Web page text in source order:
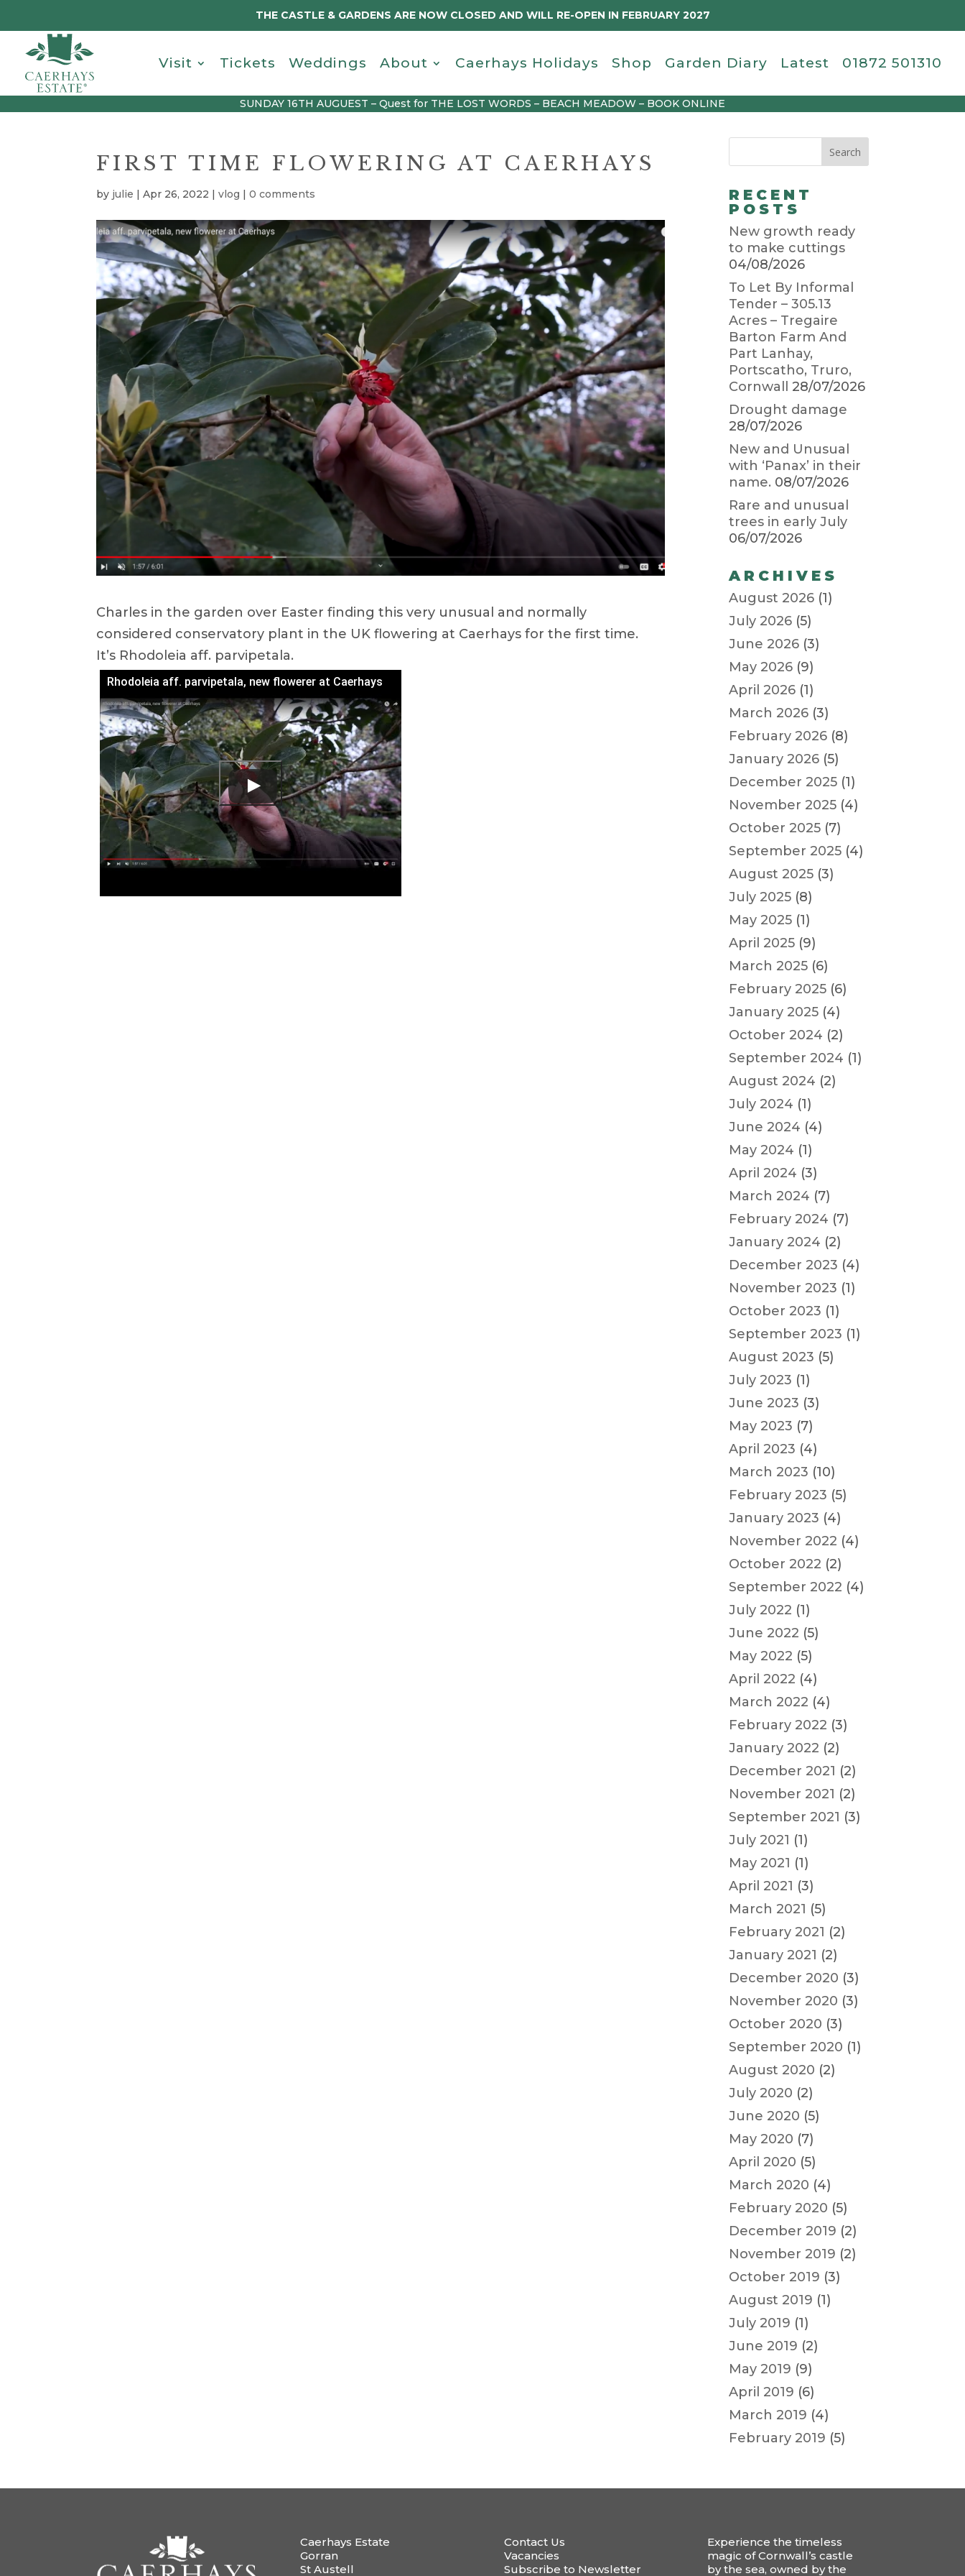
THE CASTLE & GARDENS ARE NOW CLOSED AND WILL RE-OPEN IN FEBRUARY 2027
Visit Tickets Weddings About Caerhays Holidays Shop Garden Diary Latest 01872 501310
SUNDAY 16TH AUGUEST – Quest for THE LOST WORDS – BEACH MEADOW – BOOK ONLINE
FIRST TIME FLOWERING AT CAERHAYS
by julie |Apr 26, 2022 |vlog |0 comments
Charles in the garden over Easter finding this very unusual and normally
considered conservatory plant in the UK flowering at Caerhays for the first time.
It’s Rhodoleia aff. parvipetala.
Rhodoleia aff. parvipetala, new flowerer at Caerhays
RECENT
POSTS
New growth ready
to make cuttings
04/08/2026
To Let By Informal
Tender – 305.13
Acres – Tregaire
Barton Farm And
Part Lanhay,
Portscatho, Truro,
Cornwall
28/07/2026
Drought damage
28/07/2026
New and Unusual
with ‘Panax’ in their
name. 08/07/2026
Rare and unusual
trees in early July
06/07/2026
ARCHIVES
August 2026 (1)
July 2026 (5)
June 2026 (3)
May 2026 (9)
April 2026 (1)
March 2026 (3)
February 2026 (8)
January 2026 (5)
December 2025 (1)
November 2025 (4)
October 2025 (7)
September 2025 (4)
August 2025 (3)
July 2025 (8)
May 2025 (1)
April 2025 (9)
March 2025 (6)
February 2025 (6)
January 2025 (4)
October 2024 (2)
September 2024 (1)
August 2024 (2)
July 2024 (1)
June 2024 (4)
May 2024 (1)
April 2024 (3)
March 2024 (7)
February 2024 (7)
January 2024 (2)
December 2023 (4)
November 2023 (1)
October 2023 (1)
September 2023 (1)
August 2023 (5)
July 2023 (1)
June 2023 (3)
May 2023 (7)
April 2023 (4)
March 2023 (10)
February 2023 (5)
January 2023 (4)
November 2022 (4)
October 2022 (2)
September 2022 (4)
July 2022 (1)
June 2022 (5)
May 2022 (5)
April 2022 (4)
March 2022 (4)
February 2022 (3)
January 2022 (2)
December 2021 (2)
November 2021 (2)
September 2021 (3)
July 2021 (1)
May 2021 (1)
April 2021 (3)
March 2021 (5)
February 2021 (2)
January 2021 (2)
December 2020 (3)
November 2020 (3)
October 2020 (3)
September 2020 (1)
August 2020 (2)
July 2020 (2)
June 2020 (5)
May 2020 (7)
April 2020 (5)
March 2020 (4)
February 2020 (5)
December 2019 (2)
November 2019 (2)
October 2019 (3)
August 2019 (1)
July 2019 (1)
June 2019 (2)
May 2019 (9)
April 2019 (6)
March 2019 (4)
February 2019 (5)
Caerhays Estate
Gorran
St Austell
Contact Us
Vacancies
Subscribe to Newsletter
Experience the timeless
magic of Cornwall’s castle
by the sea, owned by the